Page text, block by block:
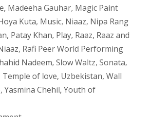
, Madeeha Gauhar, Magic Paint
Kuta, Music, Niaaz, Nipa Rang
, Patay Khan, Play, Raaz, Raaz and
, Rafi Peer World Performing
Nadeem, Slow Waltz, Sonata,
Temple of love, Uzbekistan, Wall
, Yasmina Chehil, Youth of